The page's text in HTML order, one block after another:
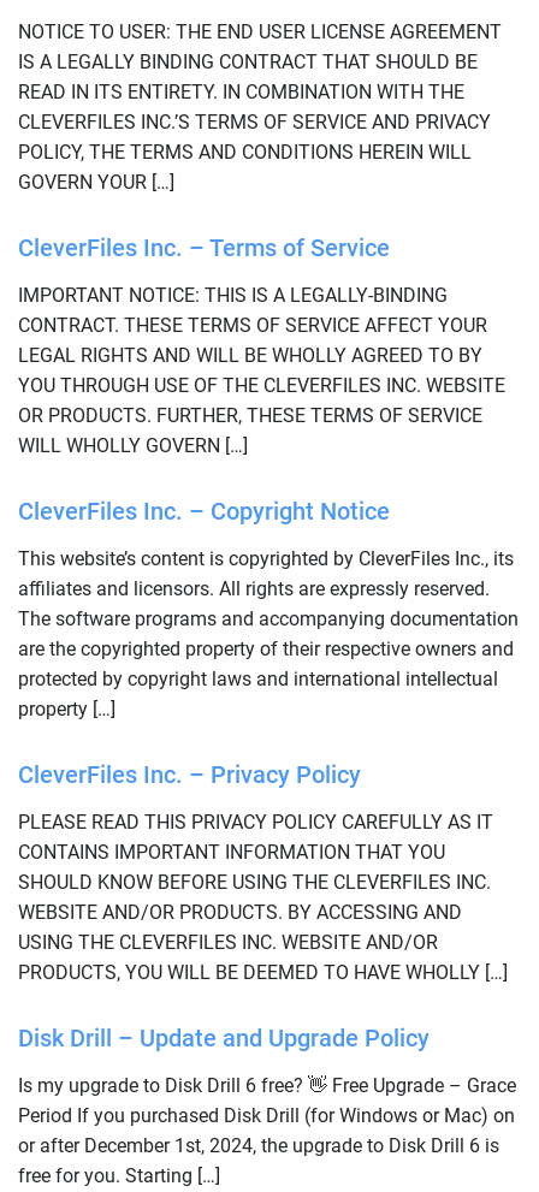
NOTICE TO USER: THE END USER LICENSE AGREEMENT
IS A LEGALLY BINDING CONTRACT THAT SHOULD BE
READ IN ITS ENTIRETY. IN COMBINATION WITH THE
CLEVERFILES INC.’S TERMS OF SERVICE AND PRIVACY
POLICY, THE TERMS AND CONDITIONS HEREIN WILL
GOVERN YOUR […]
CleverFiles Inc. – Terms of Service
IMPORTANT NOTICE: THIS IS A LEGALLY-BINDING
CONTRACT. THESE TERMS OF SERVICE AFFECT YOUR
LEGAL RIGHTS AND WILL BE WHOLLY AGREED TO BY
YOU THROUGH USE OF THE CLEVERFILES INC. WEBSITE
OR PRODUCTS. FURTHER, THESE TERMS OF SERVICE
WILL WHOLLY GOVERN […]
CleverFiles Inc. – Copyright Notice
This website’s content is copyrighted by CleverFiles Inc., its
affiliates and licensors. All rights are expressly reserved.
The software programs and accompanying documentation
are the copyrighted property of their respective owners and
protected by copyright laws and international intellectual
property […]
CleverFiles Inc. – Privacy Policy
PLEASE READ THIS PRIVACY POLICY CAREFULLY AS IT
CONTAINS IMPORTANT INFORMATION THAT YOU
SHOULD KNOW BEFORE USING THE CLEVERFILES INC.
WEBSITE AND/OR PRODUCTS. BY ACCESSING AND
USING THE CLEVERFILES INC. WEBSITE AND/OR
PRODUCTS, YOU WILL BE DEEMED TO HAVE WHOLLY […]
Disk Drill – Update and Upgrade Policy
Is my upgrade to Disk Drill 6 free? 👋 Free Upgrade – Grace
Period If you purchased Disk Drill (for Windows or Mac) on
or after December 1st, 2024, the upgrade to Disk Drill 6 is
free for you. Starting […]